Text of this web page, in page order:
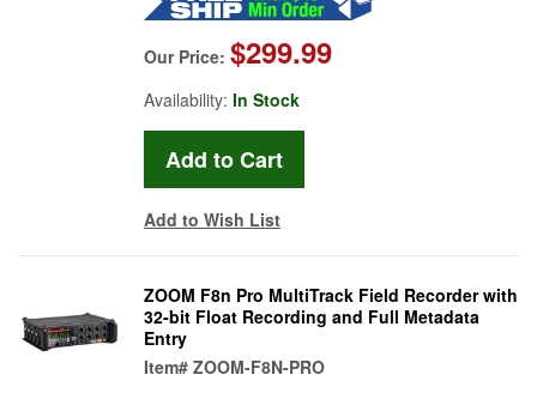
Our Price: $299.99
Availability: In Stock
Add to Wish List
ZOOM F8n Pro MultiTrack Field Recorder with
32-bit Float Recording and Full Metadata
Entry
Item# ZOOM-F8N-PRO